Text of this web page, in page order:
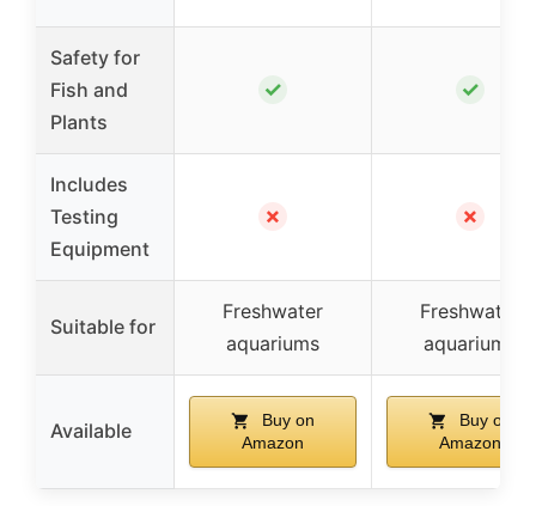
Safety for
Fish and
Plants
✓ ✓
Includes
Testing
Equipment
✗ ✗
Suitable for
Freshwater
aquariums
Freshwater
aquariums
Available
Buy on
Amazon
Buy on
Amazon